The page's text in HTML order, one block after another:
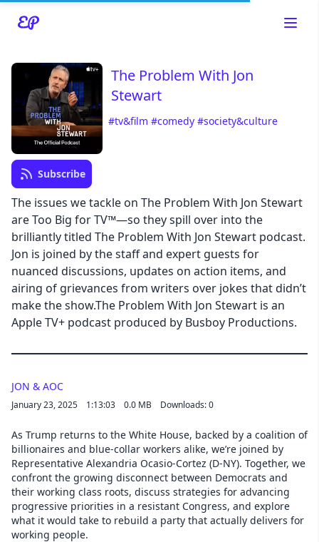
Read about our content policies
The Problem With Jon
Stewart
#tv&film #comedy #society&culture
Subscribe
The issues we tackle on The Problem With Jon Stewart
are Too Big for TV™—so they spill over into the
brilliantly titled The Problem With Jon Stewart podcast.
Jon is joined by the staff and expert guests for
nuanced discussions, updates on action items, and
airing of grievances from writers over jokes that didn’t
make the show.The Problem With Jon Stewart is an
Apple TV+ podcast produced by Busboy Productions.
Cancel
JON & AOC
January 23, 2025 1:13:03 0.0 MB Downloads: 0
As Trump returns to the White House, backed by a coalition of
billionaires and blue-collar workers alike, we’re joined by
Representative Alexandria Ocasio-Cortez (D-NY). Together, we
confront the growing disconnect between Democrats and
their working class roots, discuss strategies for advancing
progressive priorities in a resistant Congress, and explore
what it would take to rebuild a party that actually delivers for
working people.